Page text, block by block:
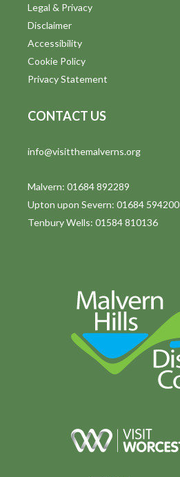
Legal & Privacy
Disclaimer
Accessibility
Cookie Policy
Privacy Statement
CONTACT US
info@visitthemalverns.org
Malvern: 01684 892289
Upton upon Severn: 01684 594200
Tenbury Wells: 01584 810136